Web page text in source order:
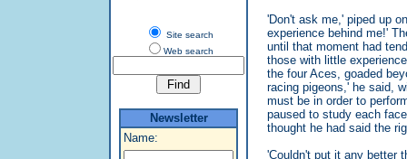
Site search
Web search
Newsletter
Name:
'Don't ask me,' piped up
experience behind me!'
until that moment had
those with little
the four Aces, goaded
racing pigeons,' he said,
must be in order to
paused to study each
thought he had said the
'Couldn't put it any better